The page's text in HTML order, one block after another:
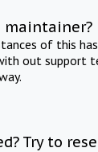
maintainer?
of this
out support
Try to